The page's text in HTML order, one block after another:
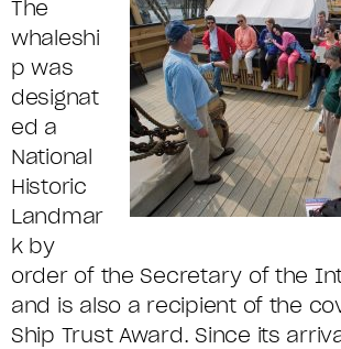
The
whaleshi
p was
designat
ed a
National
Historic
Landmar
k by
order of the Secretary of the
and is also a recipient of the
Ship Trust Award. Since its